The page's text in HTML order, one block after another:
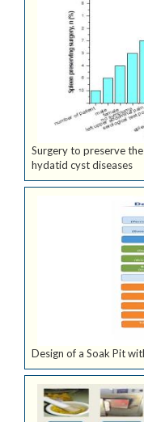
Surgery to preserve
hydatid cyst diseases
Design of a Soak Pit